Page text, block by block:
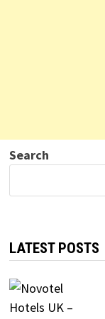
Search
LATEST POSTS